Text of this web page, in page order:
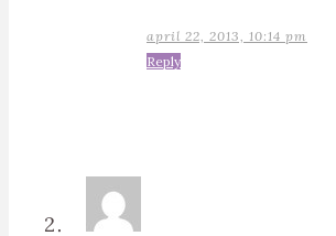
april 22, 2013, 10:14 pm
Reply